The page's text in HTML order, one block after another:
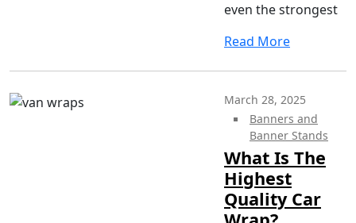
even the strongest
Read More
March 28, 2025
Banners and
Banner Stands
What Is The
Highest
Quality Car